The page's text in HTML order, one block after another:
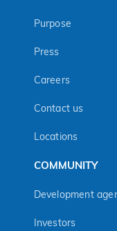
Purpose
Press
Careers
Contact us
Locations
COMMUNITY
Development
Investors